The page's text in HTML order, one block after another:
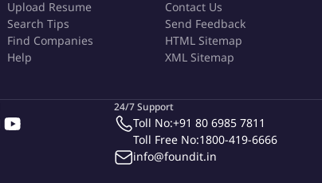
Upload Resume
Search Tips
Find Companies
Help
Contact Us
Send Feedback
HTML Sitemap
XML Sitemap
24/7 Support
Toll No:+91 80 6985 7811
Toll Free No:1800-419-6666
info@foundit.in